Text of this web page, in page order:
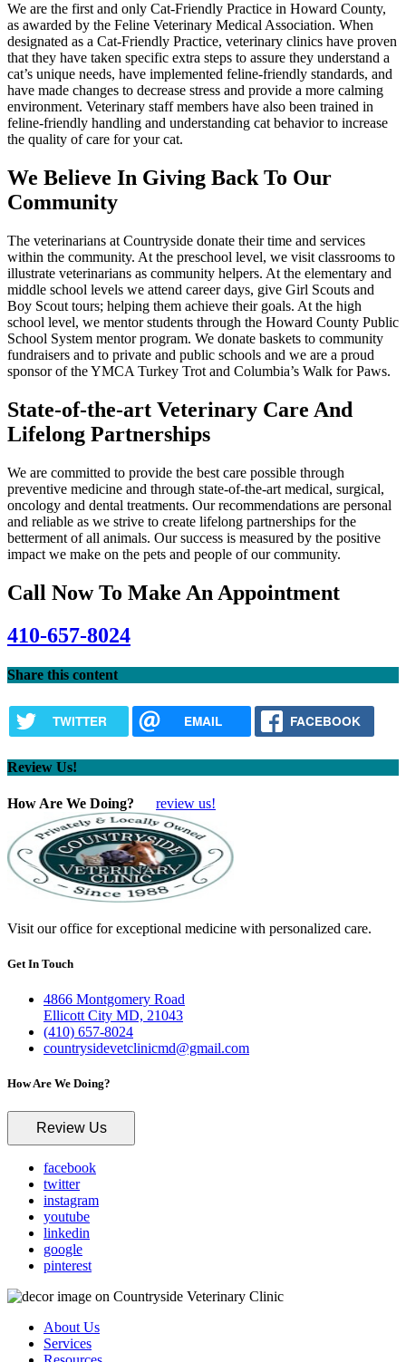
We are the first and only Cat-Friendly Practice in Howard County,
as awarded by the Feline Veterinary Medical Association. When
designated as a Cat-Friendly Practice, veterinary clinics have proven
that they have taken specific extra steps to assure they understand a
cat’s unique needs, have implemented feline-friendly standards, and
have made changes to decrease stress and provide a more calming
environment. Veterinary staff members have also been trained in
feline-friendly handling and understanding cat behavior to increase
the quality of care for your cat.
We Believe In Giving Back To Our
Community
The veterinarians at Countryside donate their time and services
within the community. At the preschool level, we visit classrooms to
illustrate veterinarians as community helpers. At the elementary and
middle school levels we attend career days, give Girl Scouts and
Boy Scout tours; helping them achieve their goals. At the high
school level, we mentor students through the Howard County Public
School System mentor program. We donate baskets to community
fundraisers and to private and public schools and we are a proud
sponsor of the YMCA Turkey Trot and Columbia’s Walk for Paws.
State-of-the-art Veterinary Care And
Lifelong Partnerships
We are committed to provide the best care possible through
preventive medicine and through state-of-the-art medical, surgical,
oncology and dental treatments. Our recommendations are personal
and reliable as we strive to create lifelong partnerships for the
betterment of all animals. Our success is measured by the positive
impact we make on the pets and people of our community.
Call Now To Make An Appointment
410-657-8024
Share this content
TWITTER EMAIL FACEBOOK
Review Us!
How Are We Doing? review us!
Visit our office for exceptional medicine with personalized care.
Get In Touch
4866 Montgomery Road
Ellicott City MD, 21043
(410) 657-8024
countrysidevetclinicmd@gmail.com
How Are We Doing?
Review Us
facebook
twitter
instagram
youtube
linkedin
google
pinterest
About Us
Services